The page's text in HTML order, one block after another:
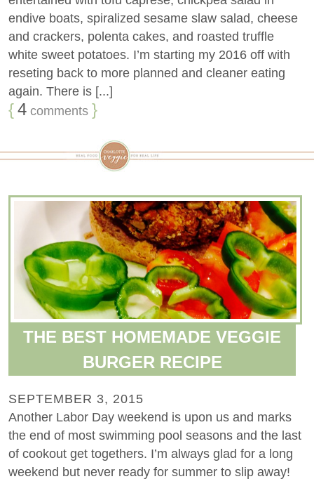
endive boats, spiralized sesame slaw salad, cheese
and crackers, polenta cakes, and roasted truffle
white sweet potatoes. I’m starting my 2016 off with
reseting back to more planned and cleaner eating
again. There is [...]
{4 comments }
THE BEST HOMEMADE VEGGIE
BURGER RECIPE
SEPTEMBER 3, 2015
Another Labor Day weekend is upon us and marks
the end of most swimming pool seasons and the last
of cookout get togethers. I’m always glad for a long
weekend but never ready for summer to slip away!